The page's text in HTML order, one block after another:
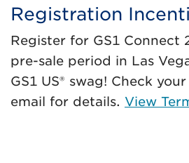
Registration
Register for GS1 Connect
pre-sale period in Las
GS1 US® swag! Check
email for details. View